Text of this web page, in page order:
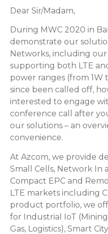
Dear Sir/Madam,
During MWC 2020 in
demonstrate our
Networks, including
supporting both LTE
power ranges (from 1W
since been called off,
interested to engage
conference call after
our solutions – an
convenience.
At Azcom, we provide
Small Cells, Network In
Compact EPC and
LTE markets including
product portfolio, we
for Industrial IoT
Gas, Logistics), Smart